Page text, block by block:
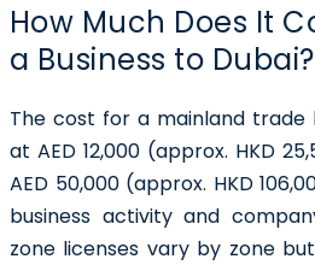
How Much Does It
a Business to Dubai?
The cost for a mainland
at AED 12,000 (approx. HKD
AED 50,000 (approx. HKD
business activity and
zone licenses vary by zone